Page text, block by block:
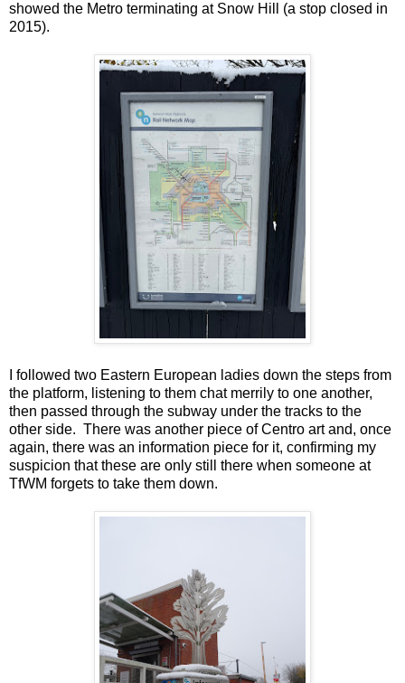
showed the Metro terminating at Snow Hill (a stop closed in
2015).
I followed two Eastern European ladies down the steps from
the platform, listening to them chat merrily to one another,
then passed through the subway under the tracks to the
other side. There was another piece of Centro art and, once
again, there was an information piece for it, confirming my
suspicion that these are only still there when someone at
TfWM forgets to take them down.